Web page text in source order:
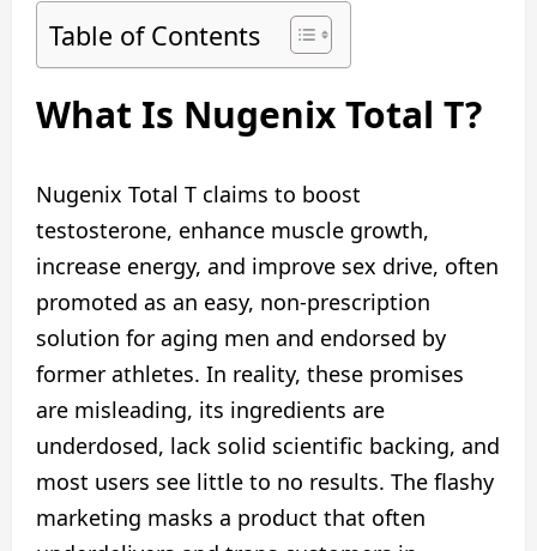
Table of Contents
What Is Nugenix Total T?
Nugenix Total T claims to boost
testosterone, enhance muscle growth,
increase energy, and improve sex drive, often
promoted as an easy, non-prescription
solution for aging men and endorsed by
former athletes. In reality, these promises
are misleading, its ingredients are
underdosed, lack solid scientific backing, and
most users see little to no results. The flashy
marketing masks a product that often